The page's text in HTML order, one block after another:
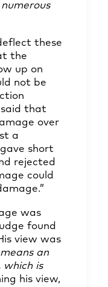
these
the
up on
not be
said that
over
a
short
rejected
could
was
found
view was
an
which is
his view,